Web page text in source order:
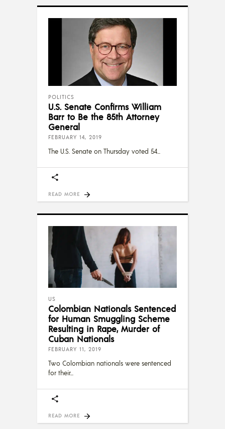
POLITICS
U.S. Senate Confirms William
Barr to Be the 85th Attorney
General
FEBRUARY 14, 2019
The U.S. Senate on Thursday voted 54
READ MORE
US
Colombian Nationals Sentenced
for Human Smuggling Scheme
Resulting in Rape, Murder of
Cuban Nationals
FEBRUARY 11, 2019
Two Colombian nationals were sentenced
for their
READ MORE